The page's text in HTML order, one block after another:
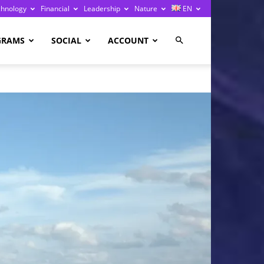
Financial Leadership Nature EN
SOCIAL ACCOUNT